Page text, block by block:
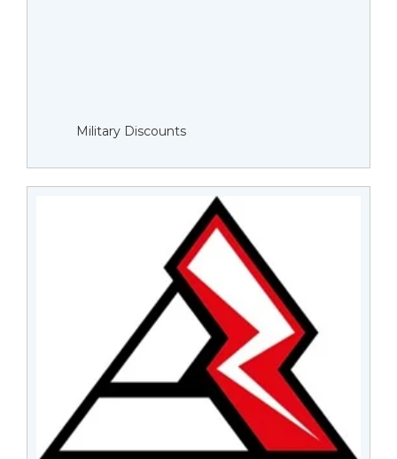
Military Discounts